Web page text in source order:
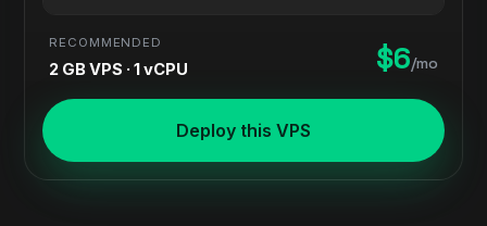
RECOMMENDED
2 GB VPS · 1 vCPU $6/mo
Deploy this VPS